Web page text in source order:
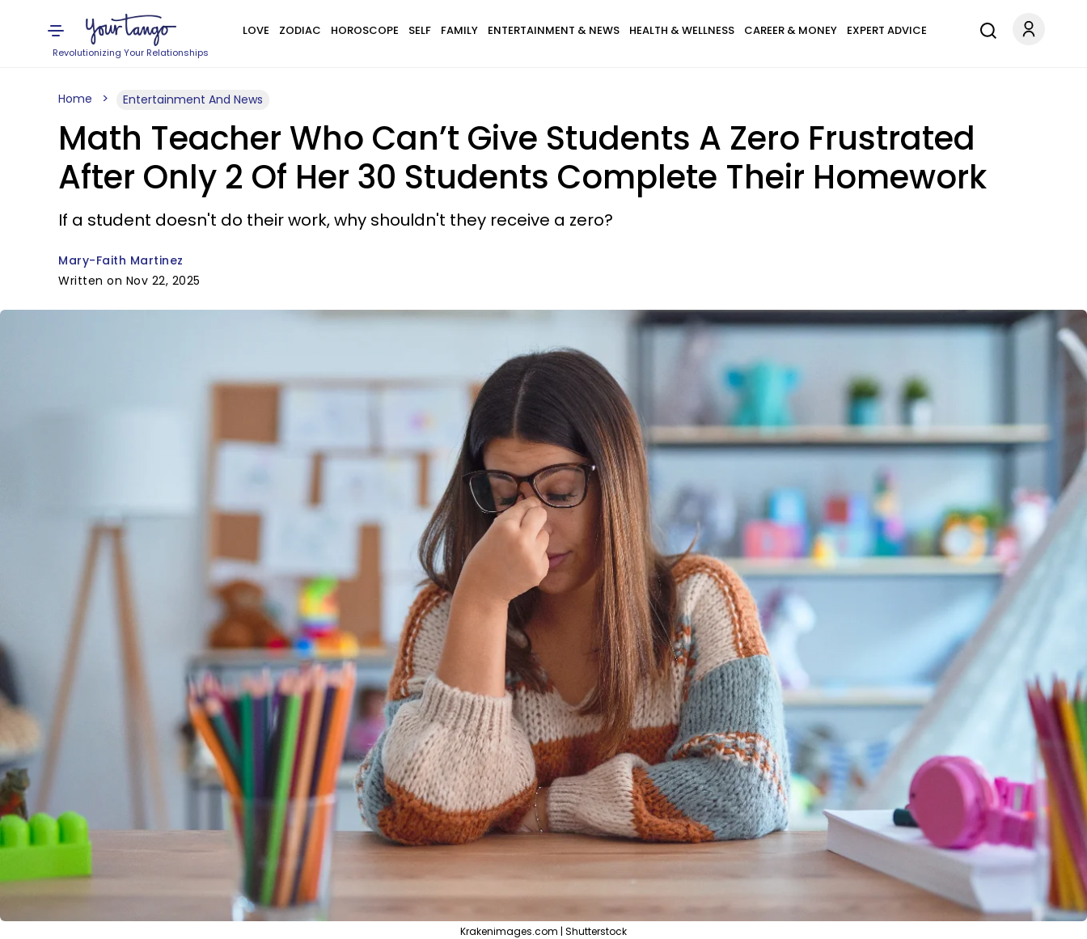
Revolutionizing Your Relationships
LOVE ZODIAC HOROSCOPE SELF FAMILY ENTERTAINMENT & NEWS HEALTH & WELLNESS CAREER & MONEY EXPERT ADVICE
Home Entertainment And News
Math Teacher Who Can’t Give Students A Zero Frustrated
After Only 2 Of Her 30 Students Complete Their Homework
If a student doesn't do their work, why shouldn't they receive a zero?
Mary-Faith Martinez
Written on Nov 22, 2025
Krakenimages.com | Shutterstock